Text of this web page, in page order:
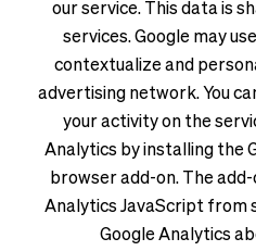
our service. This data is
services. Google may
contextualize and
advertising network. You
your activity on the
Analytics by installing the
browser add-on. The
Analytics JavaScript from
Google Analytics